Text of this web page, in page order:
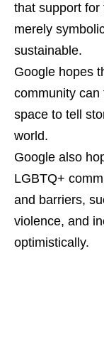
that support
merely
sustainable.
Google hopes
community can
space to tell
world.
Google also
LGBTQ+
and barriers,
violence, and
optimistically.